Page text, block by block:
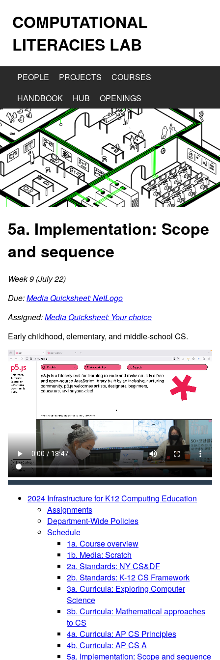
COMPUTATIONAL
LITERACIES LAB
PEOPLE PROJECTS
COURSES
HANDBOOK
HUB OPENINGS
5a. Implementation: Scope
and sequence
Week 9 (July 22)
Due:Media Quicksheet: NetLogo
Assigned:Media Quicksheet: Your choice
Early childhood, elementary, and middle-school CS.
2024 Infrastructure for K12 Computing Education
Assignments
Department-Wide Policies
Schedule
1a. Course overview
1b. Media: Scratch
2a. Standards: NY CS&DF
2b. Standards: K-12 CS Framework
3a. Curricula: Exploring Computer
Science
3b. Curricula: Mathematical approaches
to CS
4a. Curricula: AP CS Principles
4b. Curricula: AP CS A
5a. Implementation: Scope and sequence